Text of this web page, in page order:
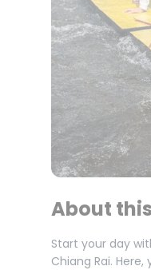
About
Start your day
Chiang Rai.